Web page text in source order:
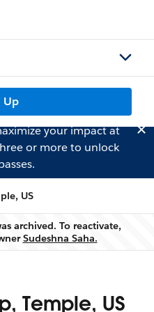
Up
your impact at
or more to unlock
US
archived. To reactivate,
Sudeshna Saha.
Temple, US